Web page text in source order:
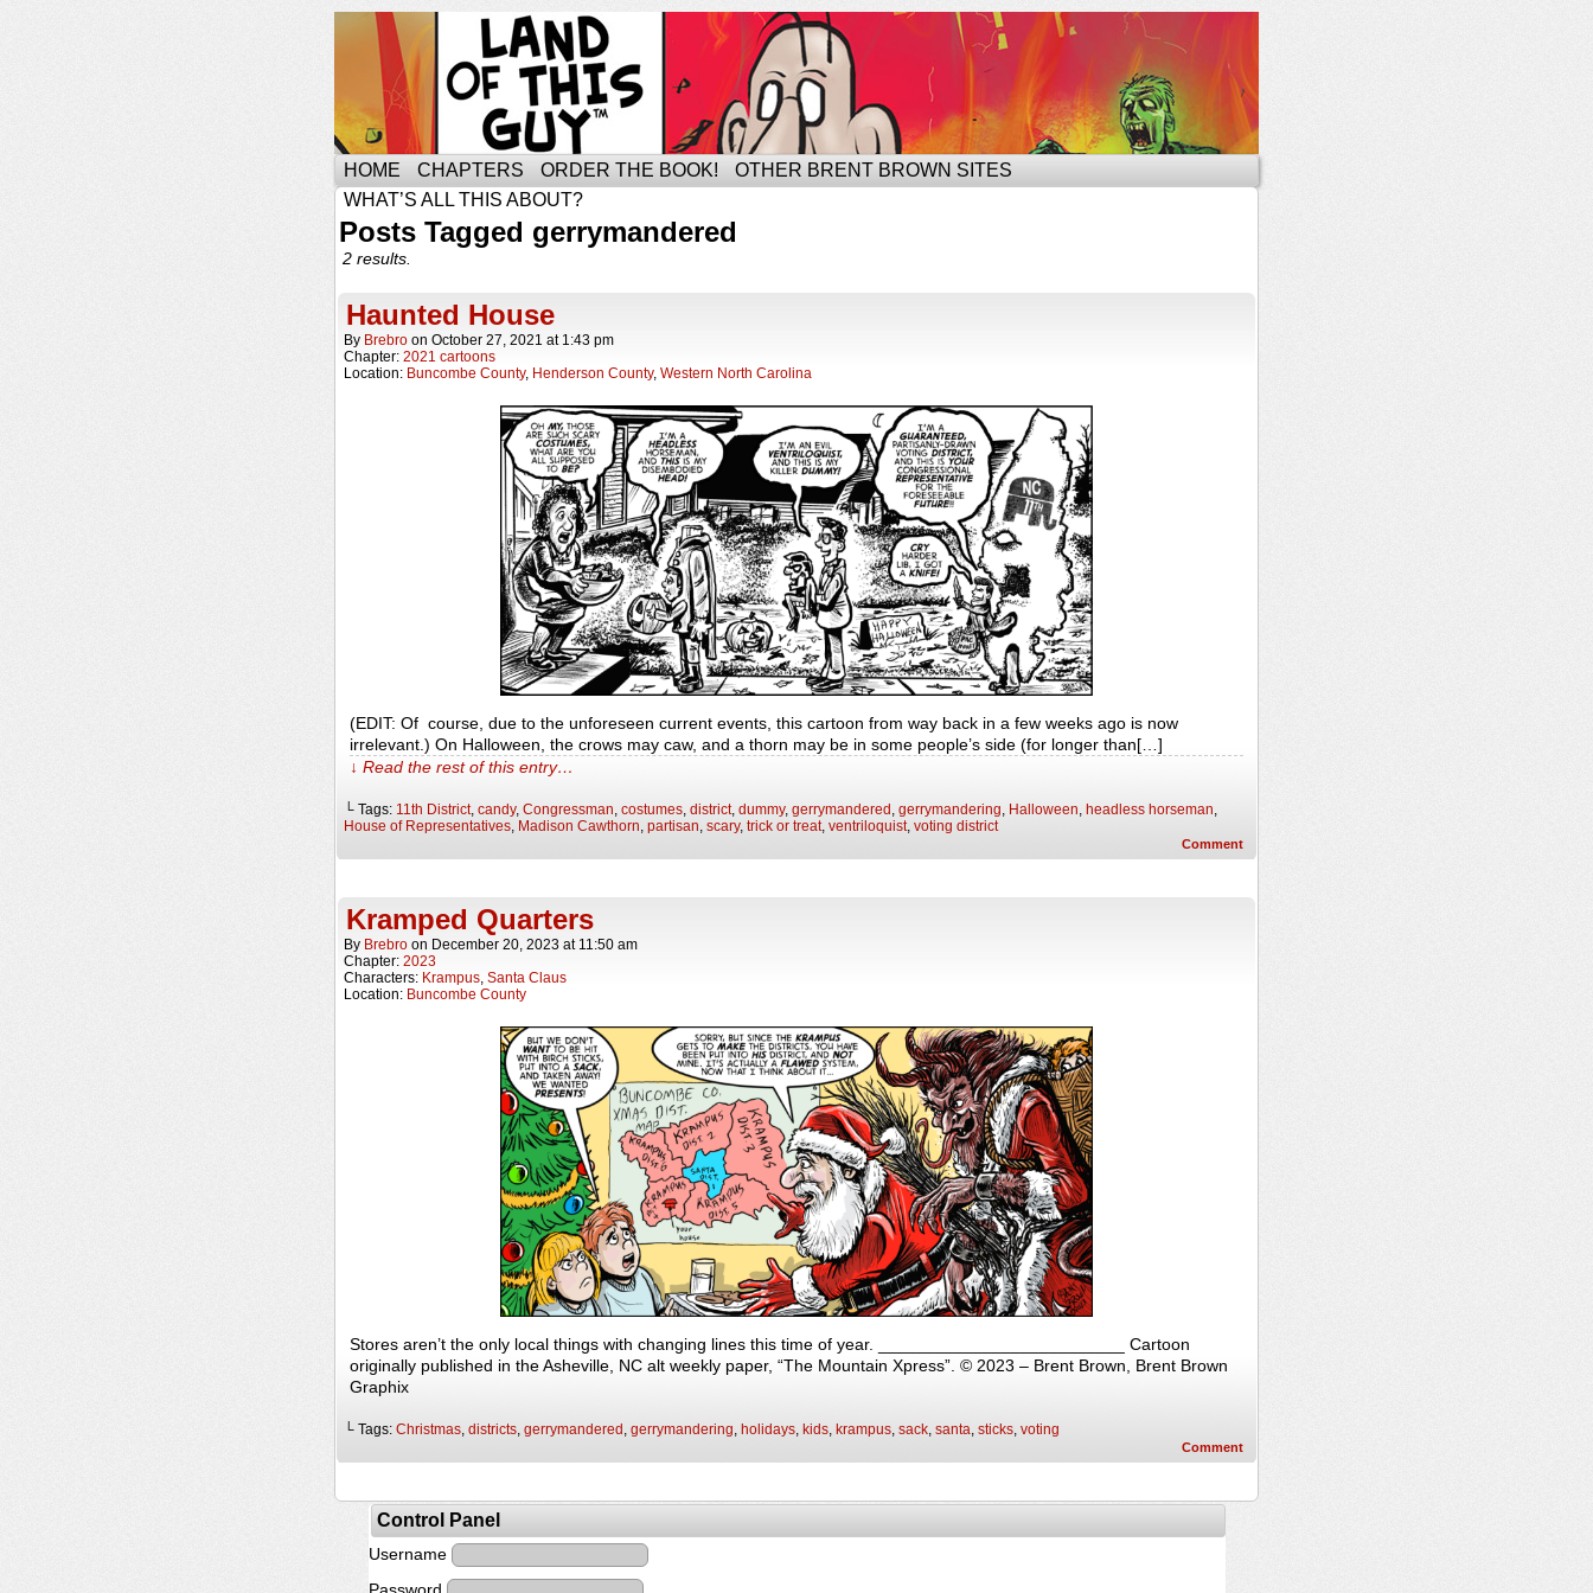
HOME CHAPTERS ORDER THE BOOK!
OTHER BRENT BROWN SITES
WHAT’S ALL THIS ABOUT?
Posts Tagged gerrymandered
2 results.
Haunted House
By Brebro on October 27, 2021 at 1:43 pm
Chapter: 2021 cartoons
Location: Buncombe County, Henderson County, Western North Carolina
(EDIT: Of course, due to the unforeseen current events, this cartoon from way back in a few weeks ago is now
irrelevant.) On Halloween, the crows may caw, and a thorn may be in some people’s side (for longer than[…]
↓ Read the rest of this entry…
└ Tags: 11th District, candy, Congressman costumes district, dummy, gerrymandered gerrymandering Halloween headless horseman
House of Representatives Madison Cawthorn partisan scary, trick or treat, ventriloquist, voting district
Comment
Kramped Quarters
By Brebro on December 20, 2023 at 11:50 am
Chapter: 2023
Characters: Krampus Santa Claus
Location: Buncombe County
Stores aren’t the only local things with changing lines this time of year. __________________________ Cartoon
originally published in the Asheville, NC alt weekly paper, “The Mountain Xpress”. © 2023 – Brent Brown, Brent Brown
Graphix
└ Tags: Christmas districts gerrymandered gerrymandering holidays kids krampus sack santa sticks voting
Comment
Control Panel
Username
Password